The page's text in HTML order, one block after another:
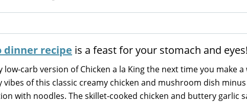
dinner recipe is a feast for your stomach and eyes!
low-carb version of Chicken a la King the next time you make
vibes of this classic creamy chicken and mushroom dish
with noodles. The skillet-cooked chicken and buttery garlic